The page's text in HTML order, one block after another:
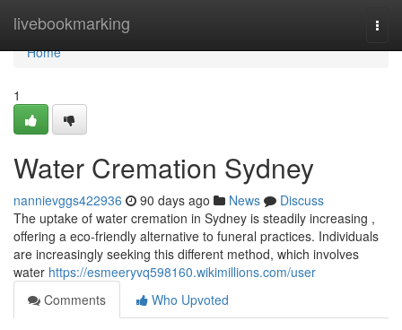
livebookmarking
Home
Home
1
Water Cremation Sydney
nannievggs422936 90 days ago News
Discuss
The uptake of water cremation in Sydney is steadily increasing ,
offering a eco-friendly alternative to funeral practices. Individuals
are increasingly seeking this different method, which involves
water https://esmeeryvq598160.wikimillions.com/user
Comments
Who Upvoted